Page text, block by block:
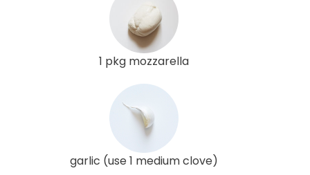
1 pkg mozzarella
garlic (use 1 medium clove)